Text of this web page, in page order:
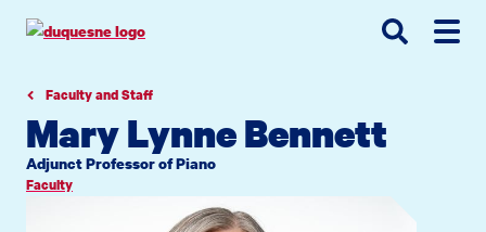
navigation
contentFaculty and Staff
Mary Lynne Bennett
Adjunct Professor of Piano
Faculty